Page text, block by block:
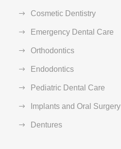
Cosmetic Dentistry
Emergency Dental Care
Orthodontics
Endodontics
Pediatric Dental Care
Implants and Oral Surgery
Dentures